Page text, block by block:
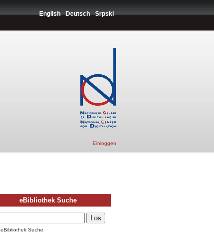
English Deutsch Srpski
Einloggen
eBibliothek Suche
eBibliothek Suche